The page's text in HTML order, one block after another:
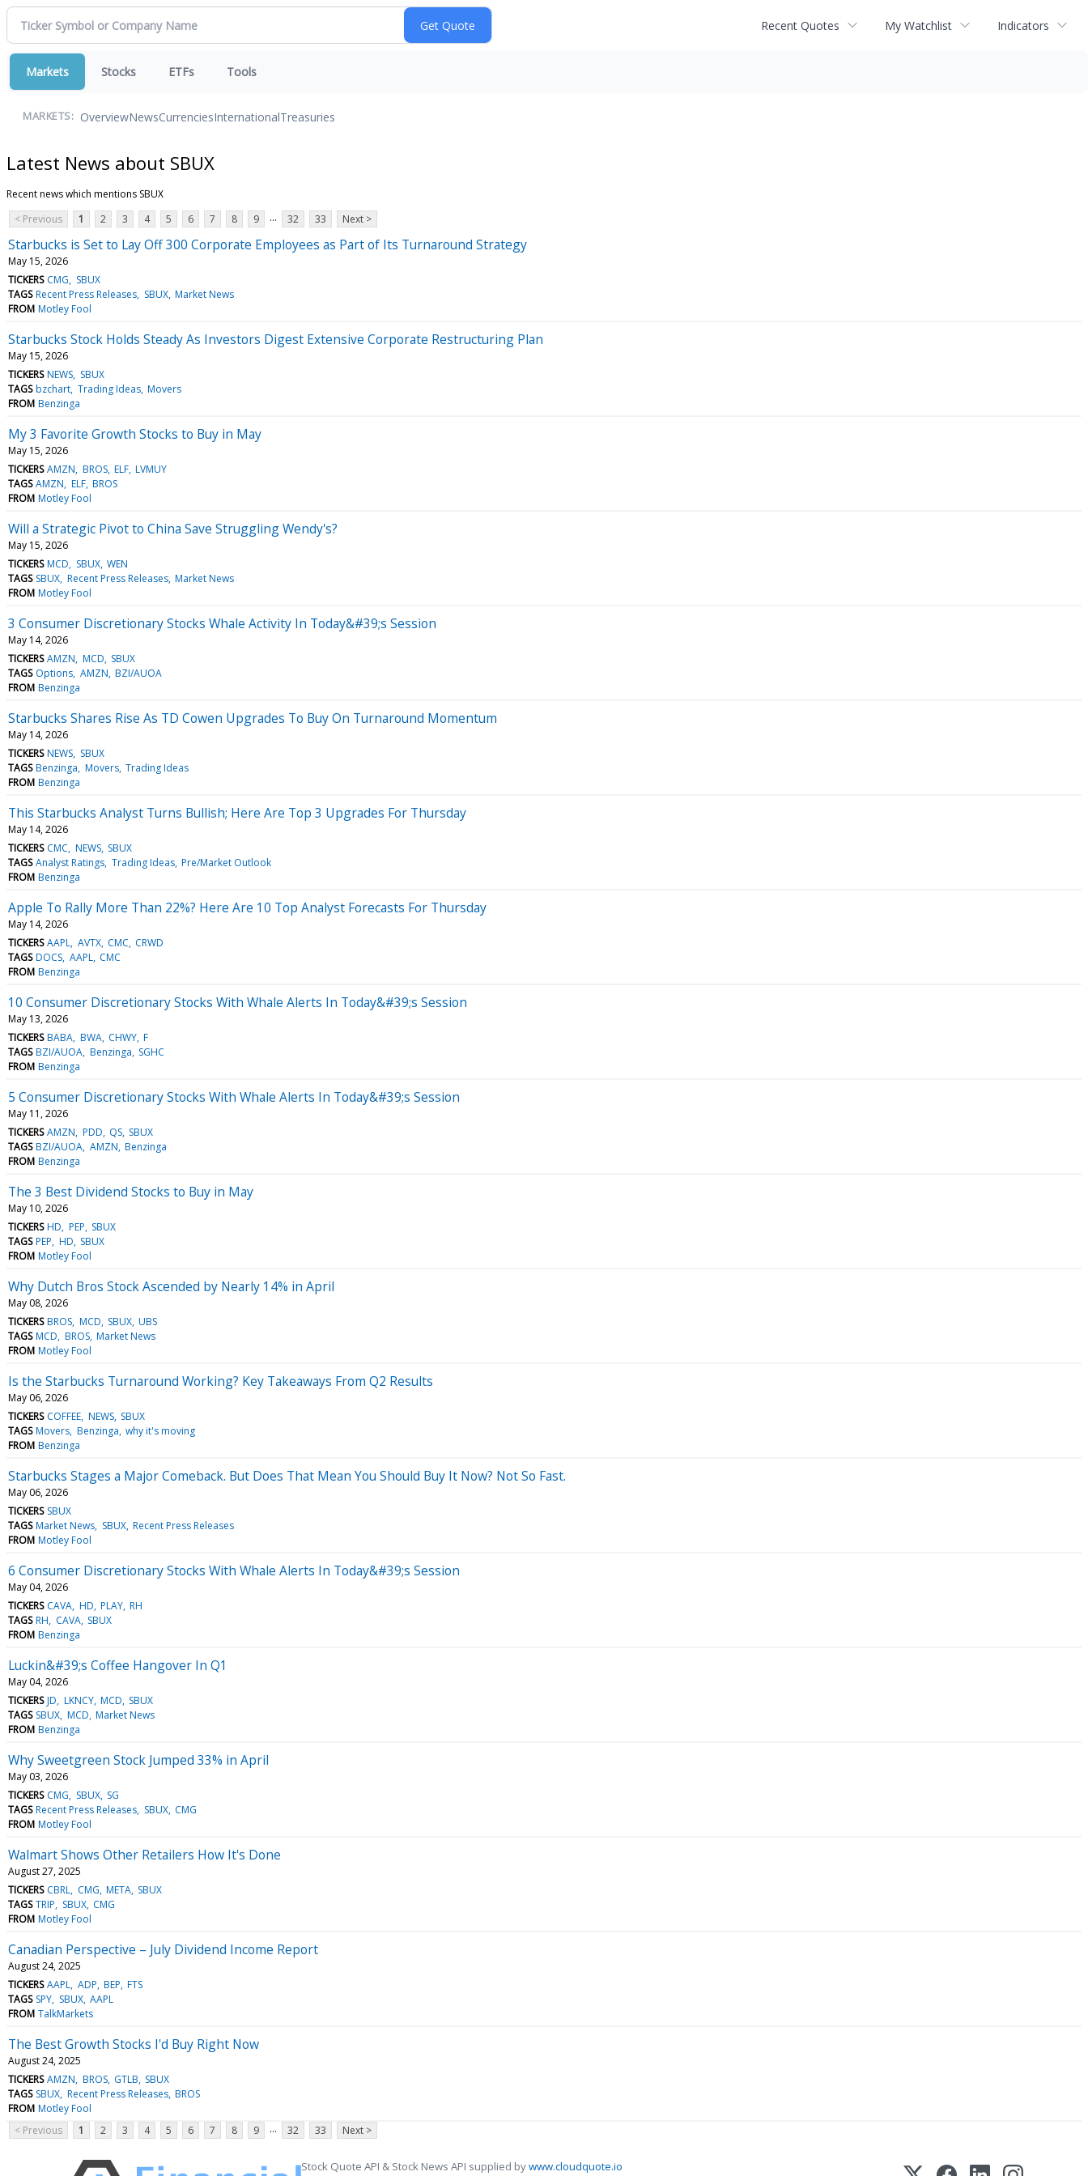
Recent Quotes My Watchlist Indicators
Markets Stocks ETFs Tools
MARKETS: OverviewNewsCurrenciesInternationalTreasuries
Latest News about SBUX
Recent news which mentions SBUX
< Previous
1 2 3 4 5 6 7 8 9 ... 32 33 Next >
Starbucks is Set to Lay Off 300 Corporate Employees as Part of Its Turnaround Strategy
May 15, 2026
TICKERS CMG
SBUX
TAGS Recent Press Releases SBUX Market News
FROM Motley Fool
Starbucks Stock Holds Steady As Investors Digest Extensive Corporate Restructuring Plan
May 15, 2026
TICKERS NEWS SBUX
TAGS bzchart Trading Ideas Movers
FROM Benzinga
My 3 Favorite Growth Stocks to Buy in May
May 15, 2026
TICKERS AMZN BROS ELF LVMUY
TAGS AMZN ELF BROS
FROM Motley Fool
Will a Strategic Pivot to China Save Struggling Wendy's?
May 15, 2026
TICKERS MCD SBUX WEN
TAGS SBUX Recent Press Releases Market News
FROM Motley Fool
3 Consumer Discretionary Stocks Whale Activity In Today&#39;s Session
May 14, 2026
TICKERS AMZN MCD SBUX
TAGS Options AMZN BZI/AUOA
FROM Benzinga
Starbucks Shares Rise As TD Cowen Upgrades To Buy On Turnaround Momentum
May 14, 2026
TICKERS NEWS SBUX
TAGS Benzinga Movers Trading Ideas
FROM Benzinga
This Starbucks Analyst Turns Bullish; Here Are Top 3 Upgrades For Thursday
May 14, 2026
TICKERS CMC NEWS SBUX
TAGS Analyst Ratings Trading Ideas Pre/Market Outlook
FROM Benzinga
Apple To Rally More Than 22%? Here Are 10 Top Analyst Forecasts For Thursday
May 14, 2026
TICKERS AAPL AVTX CMC CRWD
TAGS DOCS AAPL CMC
FROM Benzinga
10 Consumer Discretionary Stocks With Whale Alerts In Today&#39;s Session
May 13, 2026
TICKERS BABA BWA CHWY F
TAGS BZI/AUOA Benzinga SGHC
FROM Benzinga
5 Consumer Discretionary Stocks With Whale Alerts In Today&#39;s Session
May 11, 2026
TICKERS AMZN PDD QS SBUX
TAGS BZI/AUOA AMZN Benzinga
FROM Benzinga
The 3 Best Dividend Stocks to Buy in May
May 10, 2026
TICKERS HD PEP SBUX
TAGS PEP HD SBUX
FROM Motley Fool
Why Dutch Bros Stock Ascended by Nearly 14% in April
May 08, 2026
TICKERS BROS MCD SBUX UBS
TAGS MCD BROS Market News
FROM Motley Fool
Is the Starbucks Turnaround Working? Key Takeaways From Q2 Results
May 06, 2026
TICKERS COFFEE NEWS SBUX
TAGS Movers Benzinga why it's moving
FROM Benzinga
Starbucks Stages a Major Comeback. But Does That Mean You Should Buy It Now? Not So Fast.
May 06, 2026
TICKERS SBUX
TAGS Market News SBUX Recent Press Releases
FROM Motley Fool
6 Consumer Discretionary Stocks With Whale Alerts In Today&#39;s Session
May 04, 2026
TICKERS CAVA HD PLAY RH
TAGS RH CAVA SBUX
FROM Benzinga
Luckin&#39;s Coffee Hangover In Q1
May 04, 2026
TICKERS JD LKNCY MCD SBUX
TAGS SBUX MCD Market News
FROM Benzinga
Why Sweetgreen Stock Jumped 33% in April
May 03, 2026
TICKERS CMG SBUX SG
TAGS Recent Press Releases SBUX CMG
FROM Motley Fool
Walmart Shows Other Retailers How It's Done
August 27, 2025
TICKERS CBRL CMG META SBUX
TAGS TRIP SBUX CMG
FROM Motley Fool
Canadian Perspective – July Dividend Income Report
August 24, 2025
TICKERS AAPL ADP BEP FTS
TAGS SPY SBUX AAPL
FROM TalkMarkets
The Best Growth Stocks I'd Buy Right Now
August 24, 2025
TICKERS AMZN BROS GTLB SBUX
TAGS SBUX Recent Press Releases BROS
FROM Motley Fool
< Previous
1 2 3 4 5 6 7 8 9 ... 32 33 Next >
Stock Quote API & Stock News API supplied bywww.cloudquote.io